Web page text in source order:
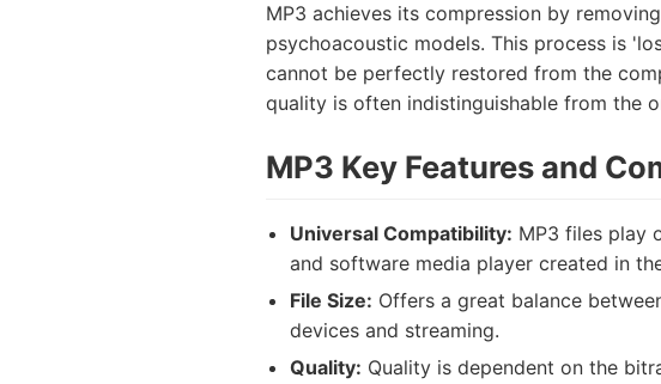
MP3 achieves its compression by
psychoacoustic models. This process is
cannot be perfectly restored from the
quality is often indistinguishable from the
MP3 Key Features and
Universal Compatibility: MP3 files play
and software media player created in
File Size: Offers a great balance
devices and streaming.
Quality: Quality is dependent on the